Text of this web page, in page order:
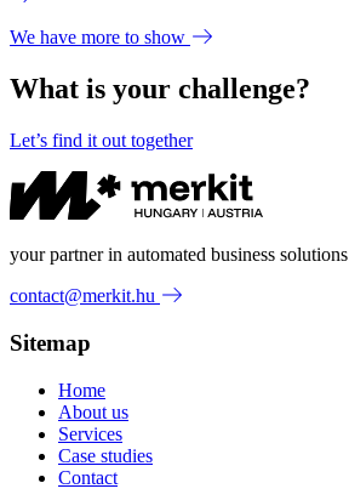
We have more to show
What is your challenge?
Let’s find it out together
your partner in automated business solutions
contact@merkit.hu
Sitemap
Home
About us
Services
Case studies
Contact